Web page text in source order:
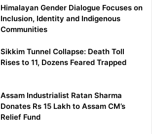
Himalayan Gender Dialogue Focuses on
Inclusion, Identity and Indigenous
Communities
Sikkim Tunnel Collapse: Death Toll
Rises to 11, Dozens Feared Trapped
Assam Industrialist Ratan Sharma
Donates Rs 15 Lakh to Assam CM’s
Relief Fund